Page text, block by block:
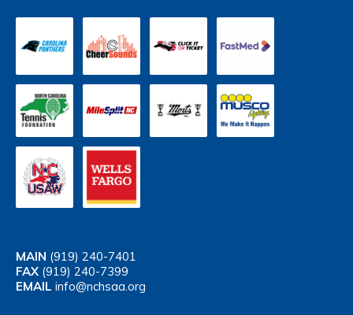
MAIN (919) 240-7401
FAX (919) 240-7399
EMAIL info@nchsaa.org